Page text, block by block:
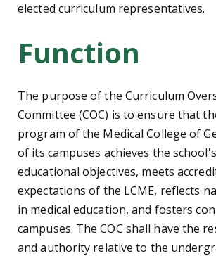
elected curriculum representatives.
Function
The purpose of the Curriculum
Committee (COC) is to ensure that
program of the Medical College of
of its campuses achieves the
educational objectives, meets
expectations of the LCME, reflects
in medical education, and fosters
campuses. The COC shall have the
and authority relative to the